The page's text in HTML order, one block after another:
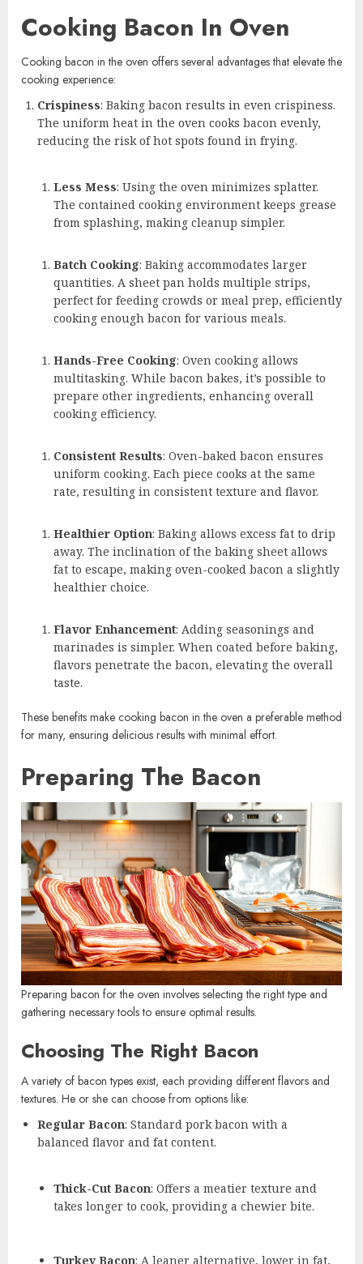
Cooking Bacon In Oven
Cooking bacon in the oven offers several advantages that elevate the
cooking experience:
Crispiness: Baking bacon results in even crispiness.
The uniform heat in the oven cooks bacon evenly,
reducing the risk of hot spots found in frying.
Less Mess: Using the oven minimizes splatter.
The contained cooking environment keeps grease
from splashing, making cleanup simpler.
Batch Cooking: Baking accommodates larger
quantities. A sheet pan holds multiple strips,
perfect for feeding crowds or meal prep, efficiently
cooking enough bacon for various meals.
Hands-Free Cooking: Oven cooking allows
multitasking. While bacon bakes, it’s possible to
prepare other ingredients, enhancing overall
cooking efficiency.
Consistent Results: Oven-baked bacon ensures
uniform cooking. Each piece cooks at the same
rate, resulting in consistent texture and flavor.
Healthier Option: Baking allows excess fat to drip
away. The inclination of the baking sheet allows
fat to escape, making oven-cooked bacon a slightly
healthier choice.
Flavor Enhancement: Adding seasonings and
marinades is simpler. When coated before baking,
flavors penetrate the bacon, elevating the overall
taste.
These benefits make cooking bacon in the oven a preferable method
for many, ensuring delicious results with minimal effort.
Preparing The Bacon
Preparing bacon for the oven involves selecting the right type and
gathering necessary tools to ensure optimal results.
Choosing The Right Bacon
A variety of bacon types exist, each providing different flavors and
textures. He or she can choose from options like:
Regular Bacon: Standard pork bacon with a
balanced flavor and fat content.
Thick-Cut Bacon: Offers a meatier texture and
takes longer to cook, providing a chewier bite.
Turkey Bacon: A leaner alternative, lower in fat,